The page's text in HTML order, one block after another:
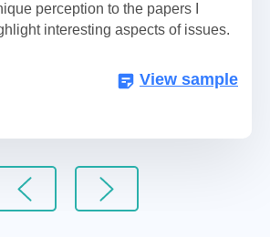
perception to the papers I
interesting aspects of issues.
View sample